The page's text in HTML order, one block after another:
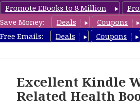
Promote EBooks to 8 Million
Save Money:
Deals Coupons
Free Emails:
Deals Coupons
Health Free Books
Excellent Kindle
Related Health